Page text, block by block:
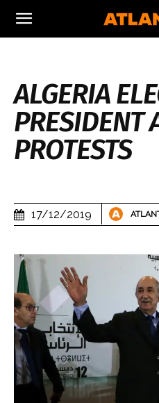
ALGERIA
PRESIDENT
PROTESTS
17/12/2019